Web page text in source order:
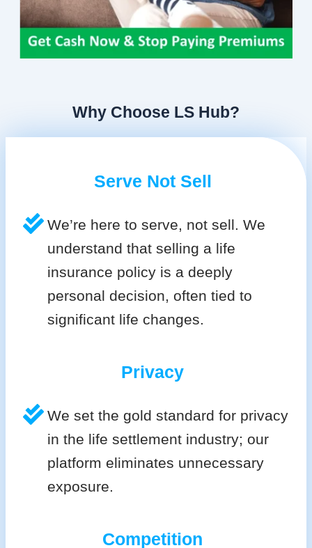
Why Choose LS Hub?
Serve Not Sell
We’re here to serve, not sell. We
understand that selling a life
insurance policy is a deeply
personal decision, often tied to
significant life changes.
Privacy
We set the gold standard for privacy
in the life settlement industry; our
platform eliminates unnecessary
exposure.
Competition